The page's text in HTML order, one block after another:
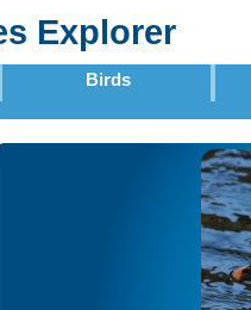
Explorer
Birds